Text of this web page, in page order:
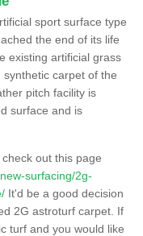
sport surface type
the end of its life
existing artificial grass
carpet of the
pitch facility is
surface and is
out this page
surfacing/2g-
It'd be a good decision
2G astroturf carpet. If
turf and you would like